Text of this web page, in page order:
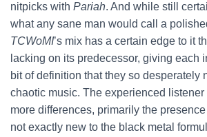
nitpicks with Pariah. And while still
what any sane man would call a
TCWoMI’s mix has a certain edge to it
lacking on its predecessor, giving each
bit of definition that they so desperately
chaotic music. The experienced
more differences, primarily the
not exactly new to the black metal